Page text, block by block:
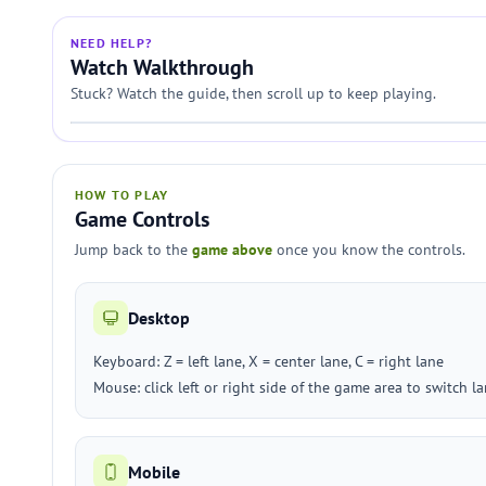
NEED HELP?
Watch Walkthrough
Stuck? Watch the guide, then scroll up to keep playing.
HOW TO PLAY
Game Controls
Jump back to the game above once you know the controls.
Desktop
Keyboard: Z = left lane, X = center lane, C = right lane
Mouse: click left or right side of the game area to switch
Mobile